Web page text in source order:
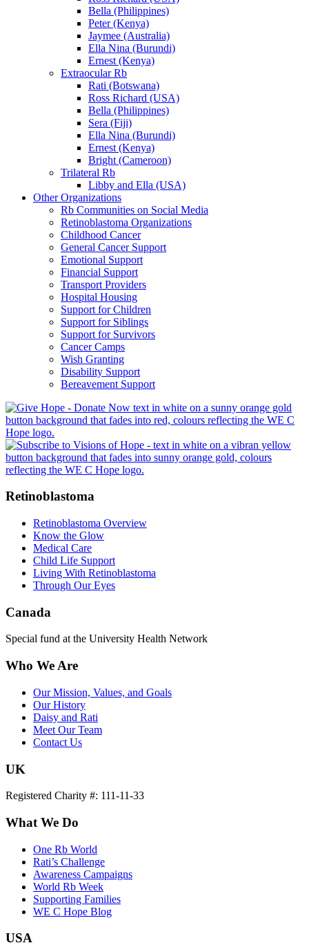
Bella (Philippines)
Peter (Kenya)
Jaymee (Australia)
Ella Nina (Burundi)
Ernest (Kenya)
Extraocular Rb
Rati (Botswana)
Ross Richard (USA)
Bella (Philippines)
Sera (Fiji)
Ella Nina (Burundi)
Ernest (Kenya)
Bright (Cameroon)
Trilateral Rb
Libby and Ella (USA)
Other Organizations
Rb Communities on Social Media
Retinoblastoma Organizations
Childhood Cancer
General Cancer Support
Emotional Support
Financial Support
Transport Providers
Hospital Housing
Support for Children
Support for Siblings
Support for Survivors
Cancer Camps
Wish Granting
Disability Support
Bereavement Support
Retinoblastoma
Retinoblastoma Overview
Know the Glow
Medical Care
Child Life Support
Living With Retinoblastoma
Through Our Eyes
Canada
Special fund at the University Health Network
Who We Are
Our Mission, Values, and Goals
Our History
Daisy and Rati
Meet Our Team
Contact Us
UK
Registered Charity #: 111-11-33
What We Do
One Rb World
Rati’s Challenge
Awareness Campaigns
World Rb Week
Supporting Families
WE C Hope Blog
USA